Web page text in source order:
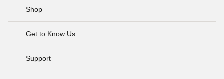
Shop
Get to Know Us
Support